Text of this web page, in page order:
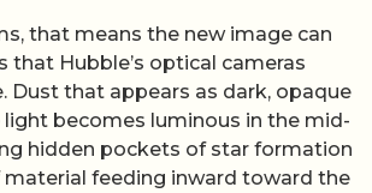
that means the new image can
that Hubble’s optical cameras
Dust that appears as dark, opaque
light becomes luminous in the mid-
hidden pockets of star formation
feeding inward toward the